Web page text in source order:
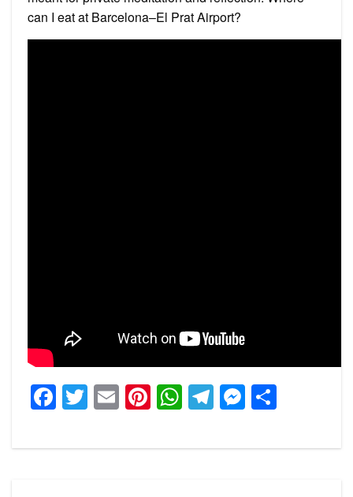
can I eat at Barcelona–El Prat Airport?
Facebook
Twitter
EmailPinterest
WhatsApp
Telegram